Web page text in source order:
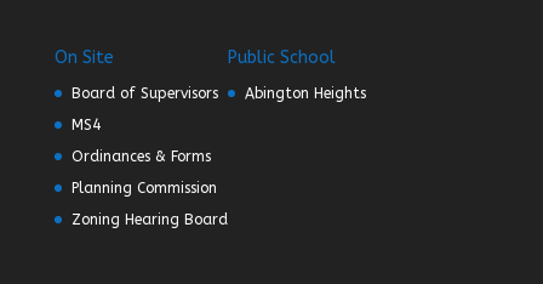
On Site
Board of Supervisors
MS4
Ordinances & Forms
Planning Commission
Zoning Hearing Board
Public School
Abington Heights